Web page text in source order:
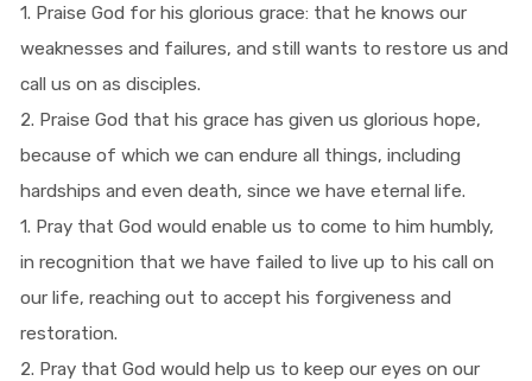
1. Praise God for his glorious grace: that he knows our
weaknesses and failures, and still wants to restore us and
call us on as disciples.
2. Praise God that his grace has given us glorious hope,
because of which we can endure all things, including
hardships and even death, since we have eternal life.
1. Pray that God would enable us to come to him humbly,
in recognition that we have failed to live up to his call on
our life, reaching out to accept his forgiveness and
restoration.
2. Pray that God would help us to keep our eyes on our